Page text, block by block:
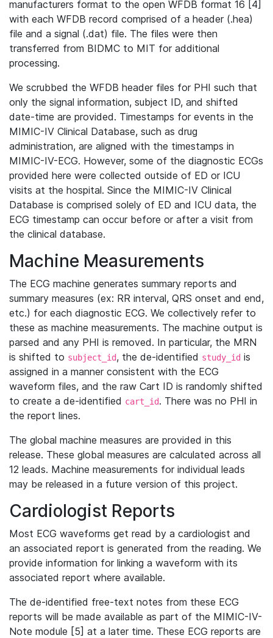
manufacturers format to the open WFDB format 16 [4]
with each WFDB record comprised of a header (.hea)
file and a signal (.dat) file. The files were then
transferred from BIDMC to MIT for additional
processing.
We scrubbed the WFDB header files for PHI such that
only the signal information, subject ID, and shifted
date-time are provided. Timestamps for events in the
MIMIC-IV Clinical Database, such as drug
administration, are aligned with the timestamps in
MIMIC-IV-ECG. However, some of the diagnostic ECGs
provided here were collected outside of ED or ICU
visits at the hospital. Since the MIMIC-IV Clinical
Database is comprised solely of ED and ICU data, the
ECG timestamp can occur before or after a visit from
the clinical database.
Machine Measurements
The ECG machine generates summary reports and
summary measures (ex: RR interval, QRS onset and end,
etc.) for each diagnostic ECG. We collectively refer to
these as machine measurements. The machine output is
parsed and any PHI is removed. In particular, the MRN
is shifted to subject_id, the de-identified study_id is
assigned in a manner consistent with the ECG
waveform files, and the raw Cart ID is randomly shifted
to create a de-identified cart_id. There was no PHI in
the report lines.
The global machine measures are provided in this
release. These global measures are calculated across all
12 leads. Machine measurements for individual leads
may be released in a future version of this project.
Cardiologist Reports
Most ECG waveforms get read by a cardiologist and
an associated report is generated from the reading. We
provide information for linking a waveform with its
associated report where available.
The de-identified free-text notes from these ECG
reports will be made available as part of the MIMIC-IV-
Note module [5] at a later time. These ECG reports are